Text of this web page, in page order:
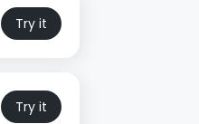
Try it
Try it